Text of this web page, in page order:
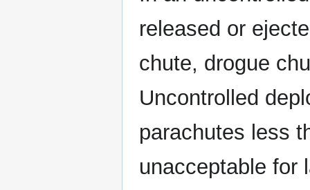
released or
chute, drogue
Uncontrolled
parachutes less
unacceptable for